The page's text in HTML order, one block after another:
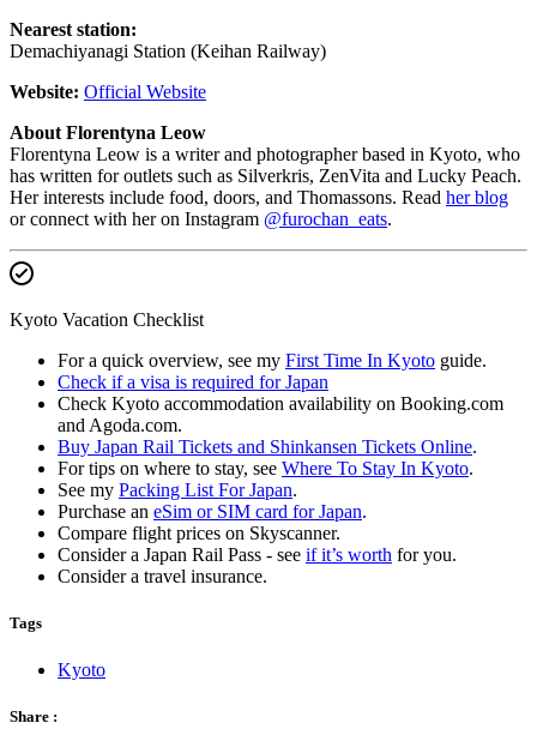
Nearest station:
Demachiyanagi Station (Keihan Railway)
Website: Official Website
About Florentyna Leow
Florentyna Leow is a writer and photographer based in Kyoto, who
has written for outlets such as Silverkris, ZenVita and Lucky Peach.
Her interests include food, doors, and Thomassons. Read her blog
or connect with her on Instagram @furochan_eats.
Kyoto Vacation Checklist
For a quick overview, see my First Time In Kyoto guide.
Check if a visa is required for Japan
Check Kyoto accommodation availability on Booking.com
and Agoda.com.
Buy Japan Rail Tickets and Shinkansen Tickets Online.
For tips on where to stay, see Where To Stay In Kyoto.
See my Packing List For Japan.
Purchase an eSim or SIM card for Japan.
Compare flight prices on Skyscanner.
Consider a Japan Rail Pass - see if it’s worth for you.
Consider a travel insurance.
Tags
Kyoto
Share :